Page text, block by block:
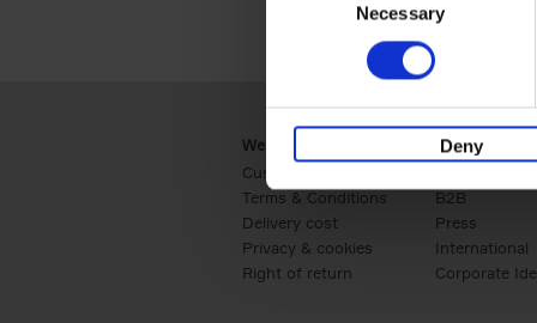
Necessary
Deny
Webshop
Customer service
Terms & Conditions
Delivery cost
Privacy & cookies
Right of return
Business
B2B
Press
International
Corporate